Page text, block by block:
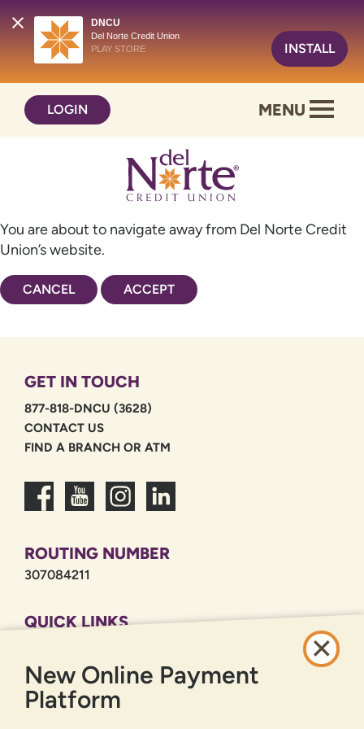
DNCU
Del Norte Credit Union
PLAY STORE
INSTALL
content
web
LOGIN MENU
You are about to navigate away from Del Norte Credit
Union’s website.
CANCEL ACCEPT
GET IN TOUCH
877-818-DNCU (3628)
CONTACT US
FIND A BRANCH OR ATM
ROUTING NUMBER
307084211
QUICK LINKS
PRIVACY POLICY
SITEMAP
New Online Payment
Platform